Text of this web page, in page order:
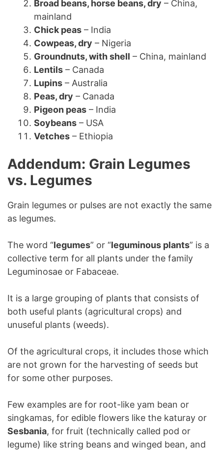
Broad beans, horse beans, dry – China,
mainland
Chick peas – India
Cowpeas, dry – Nigeria
Groundnuts, with shell – China, mainland
Lentils – Canada
Lupins – Australia
Peas, dry – Canada
Pigeon peas – India
Soybeans – USA
Vetches – Ethiopia
Addendum: Grain Legumes
vs. Legumes
Grain legumes or pulses are not exactly the same
as legumes.
The word “legumes” or “leguminous plants” is a
collective term for all plants under the family
Leguminosae or Fabaceae.
It is a large grouping of plants that consists of
both useful plants (agricultural crops) and
unuseful plants (weeds).
Of the agricultural crops, it includes those which
are not grown for the harvesting of seeds but
for some other purposes.
Few examples are for root-like yam bean or
singkamas, for edible flowers like the katuray or
Sesbania, for fruit (technically called pod or
legume) like string beans and winged bean, and